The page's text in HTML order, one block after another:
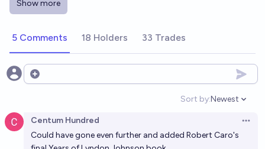
Marnix V
Jeremiah Kellick chance
Which year will Patrick Rothfuss release "The Doors
of Stone"?
Axel Ahlqvist
Show more
5 Comments 18 Holders 33 Trades
Open options
Sort by:
Open
Newest
Centum Hundred
Could have gone even further and added Robert Caro's